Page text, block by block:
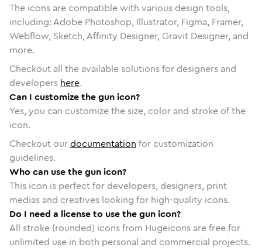
The icons are compatible with various design tools,
including: Adobe Photoshop, Illustrator, Figma, Framer,
Webflow, Sketch, Affinity Designer, Gravit Designer, and
more.
Checkout all the available solutions for designers and
developers here.
Can I customize the gun icon?
Yes, you can customize the size, color and stroke of the
icon.
Checkout ourdocumentation for customization
guidelines.
Who can use the gun icon?
This icon is perfect for developers, designers, print
medias and creatives looking for high-quality icons.
Do I need a license to use the gun icon?
All stroke (rounded) icons from Hugeicons are free for
unlimited use in both personal and commercial projects.